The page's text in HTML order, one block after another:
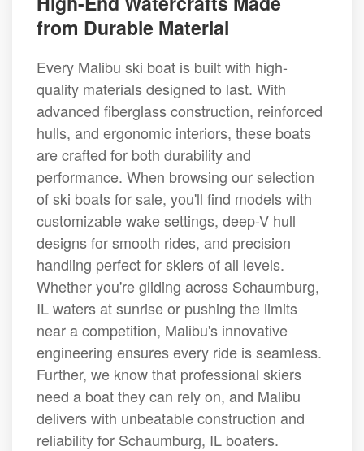
from Durable Material
Every Malibu ski boat is built with high-
quality materials designed to last. With
advanced fiberglass construction, reinforced
hulls, and ergonomic interiors, these boats
are crafted for both durability and
performance. When browsing our selection
of ski boats for sale, you'll find models with
customizable wake settings, deep-V hull
designs for smooth rides, and precision
handling perfect for skiers of all levels.
Whether you're gliding across Schaumburg,
IL waters at sunrise or pushing the limits
near a competition, Malibu's innovative
engineering ensures every ride is seamless.
Further, we know that professional skiers
need a boat they can rely on, and Malibu
delivers with unbeatable construction and
reliability for Schaumburg, IL boaters.